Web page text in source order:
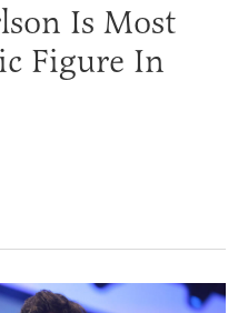
Is Most
Figure In